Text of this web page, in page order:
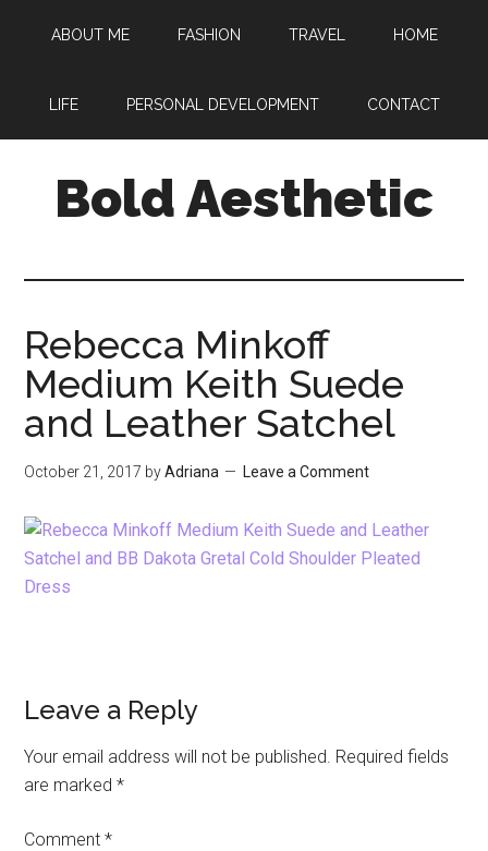
content
sidebar
ABOUT ME FASHION TRAVEL HOME
LIFE PERSONAL DEVELOPMENT CONTACT
Bold Aesthetic
Rebecca Minkoff
Medium Keith Suede
and Leather Satchel
October 21, 2017 byAdriana Leave a Comment
Reader
Interactions
Leave a Reply
Your email address will not be published. Required fields
are marked*
Comment*